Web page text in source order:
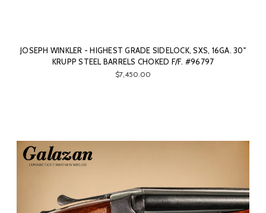
JOSEPH WINKLER - HIGHEST GRADE SIDELOCK, SXS, 16GA. 30"
KRUPP STEEL BARRELS CHOKED F/F. #96797
$7,450.00